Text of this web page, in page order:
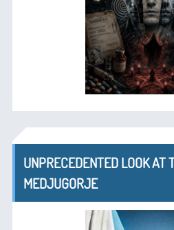
UNPRECEDENTED LOOK AT
MEDJUGORJE